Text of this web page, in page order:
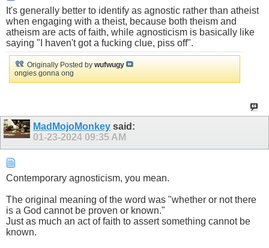
It's generally better to identify as agnostic rather than atheist
when engaging with a theist, because both theism and
atheism are acts of faith, while agnosticism is basically like
saying "I haven't got a fucking clue, piss off".
Originally Posted by wufwugy
ongies gonna ong
MadMojoMonkey said:
01-23-2024 09:35 AM
Contemporary agnosticism, you mean.
The original meaning of the word was "whether or not there
is a God cannot be proven or known."
Just as much an act of faith to assert something cannot be
known.